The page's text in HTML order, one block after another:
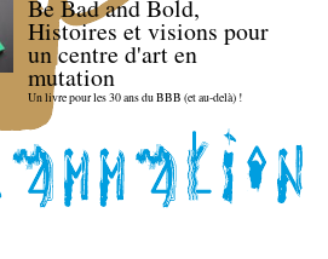
Be Bad and Bold,
Histoires et visions pour
un centre d'art en
mutation
Un livre pour les 30 ans du BBB (et au-delà) !